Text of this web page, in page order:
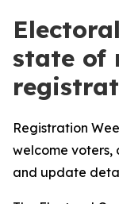
state of
Registration
welcome voters,
and update